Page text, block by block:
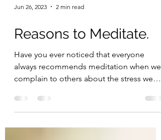
Jun 26, 2023 2 min read
Reasons to Meditate.
Have you ever noticed that everyone
complain to others about the stress we
have in life? Now, the...